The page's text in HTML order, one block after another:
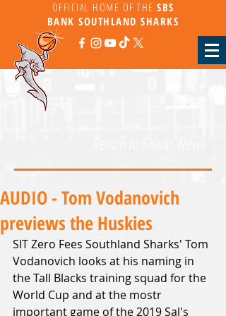
OFFICIAL HOME OF THE SBS
BANKSOUTHLAND SHARKS
AUDIO - Tom Vodanovich
previews the Huskies
SIT Zero Fees Southland Sharks' Tom
Vodanovich looks at his naming in
the Tall Blacks training squad for the
World Cup and at the mostr
important game of the 2019 Sal's